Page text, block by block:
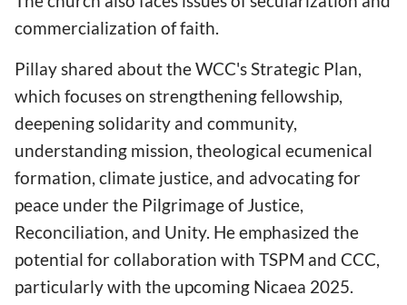
commercialization of faith.
Pillay shared about the WCC's Strategic Plan,
which focuses on strengthening fellowship,
deepening solidarity and community,
understanding mission, theological ecumenical
formation, climate justice, and advocating for
peace under the Pilgrimage of Justice,
Reconciliation, and Unity. He emphasized the
potential for collaboration with TSPM and CCC,
particularly with the upcoming Nicaea 2025.